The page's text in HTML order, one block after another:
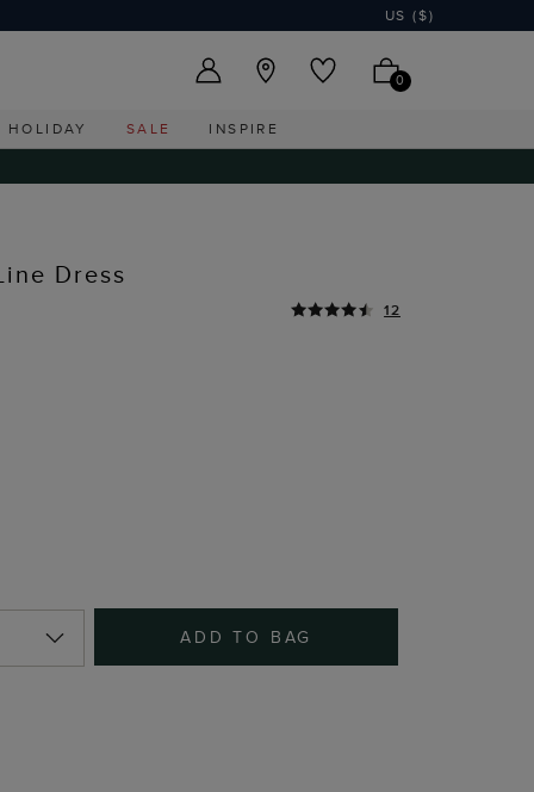
US ($)
0
HOLIDAY SALE INSPIRE
Dress
12
ADD TO BAG